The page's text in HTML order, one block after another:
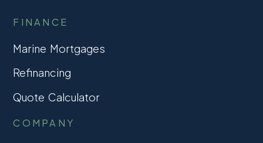
FINANCE
Marine Mortgages
Refinancing
Quote Calculator
COMPANY